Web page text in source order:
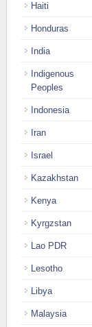
Haiti
Honduras
India
Indigenous
Peoples
Indonesia
Iran
Israel
Kazakhstan
Kenya
Kyrgzstan
Lao PDR
Lesotho
Libya
Malaysia